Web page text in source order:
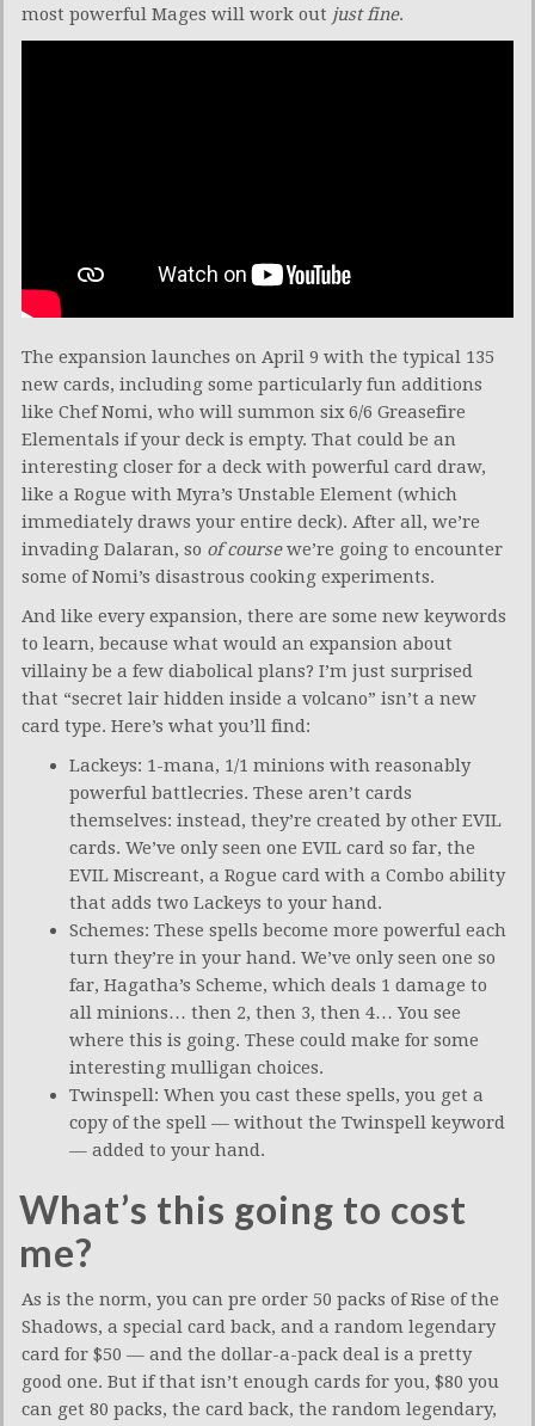
most powerful Mages will work out just fine.
The expansion launches on April 9 with the typical 135
new cards, including some particularly fun additions
like Chef Nomi, who will summon six 6/6 Greasefire
Elementals if your deck is empty. That could be an
interesting closer for a deck with powerful card draw,
like a Rogue with Myra’s Unstable Element (which
immediately draws your entire deck). After all, we’re
invading Dalaran, so of coursewe’re going to encounter
some of Nomi’s disastrous cooking experiments.
And like every expansion, there are some new keywords
to learn, because what would an expansion about
villainy be a few diabolical plans? I’m just surprised
that “secret lair hidden inside a volcano” isn’t a new
card type. Here’s what you’ll find:
Lackeys: 1-mana, 1/1 minions with reasonably
powerful battlecries. These aren’t cards
themselves: instead, they’re created by other EVIL
cards. We’ve only seen one EVIL card so far, the
EVIL Miscreant, a Rogue card with a Combo ability
that adds two Lackeys to your hand.
Schemes: These spells become more powerful each
turn they’re in your hand. We’ve only seen one so
far, Hagatha’s Scheme, which deals 1 damage to
all minions… then 2, then 3, then 4… You see
where this is going. These could make for some
interesting mulligan choices.
Twinspell: When you cast these spells, you get a
copy of the spell — without the Twinspell keyword
— added to your hand.
What’s this going to cost
me?
As is the norm, you can pre order 50 packs of Rise of the
Shadows, a special card back, and a random legendary
card for $50 — and the dollar-a-pack deal is a pretty
good one. But if that isn’t enough cards for you, $80 you
can get 80 packs, the card back, the random legendary,